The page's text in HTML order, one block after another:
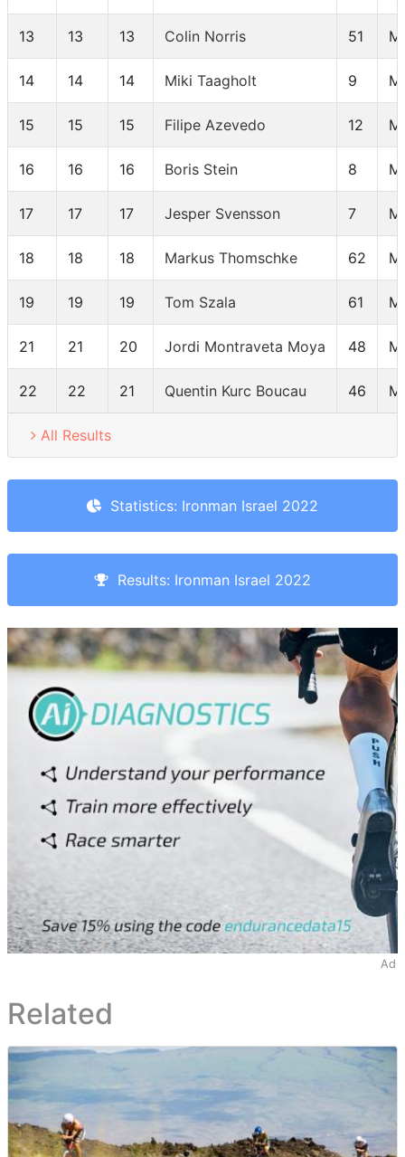
13 13 13 Colin Norris 51
14 14 14 Miki Taagholt 9
15 15 15 Filipe Azevedo 12
16 16 16 Boris Stein 8
17 17 17 Jesper Svensson 7
18 18 18 Markus Thomschke 62
19 19 19 Tom Szala 61
21 21 20 Jordi Montraveta Moya 48
22 22 21 Quentin Kurc Boucau 46
All Results
Statistics: Ironman Israel 2022
Results: Ironman Israel 2022
Ad
Related